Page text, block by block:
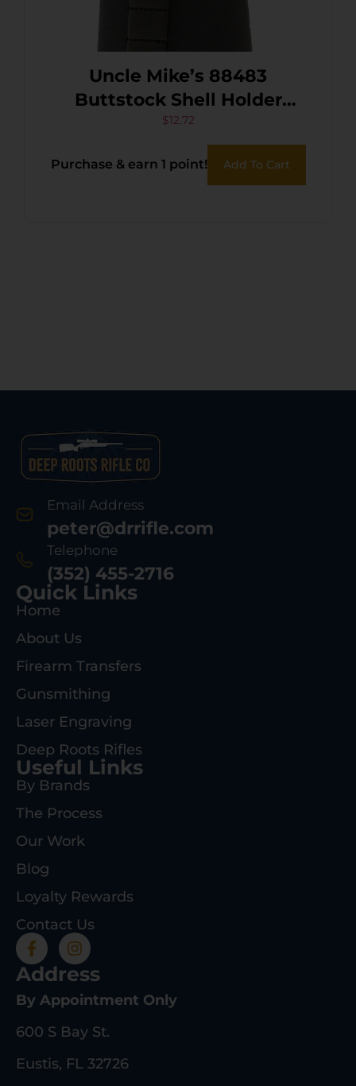
Uncle Mike’s 88483
Buttstock Shell Holder
Black Neoprene 6rd Rifle
$12.72
Purchase & earn 1 point! Add To Cart
Email Address
peter@drrifle.com
Telephone
(352) 455-2716
Quick Links
Home
About Us
Firearm Transfers
Gunsmithing
Laser Engraving
Deep Roots Rifles
Useful Links
By Brands
The Process
Our Work
Blog
Loyalty Rewards
Contact Us
Address
By Appointment Only
600 S Bay St.
Eustis, FL 32726